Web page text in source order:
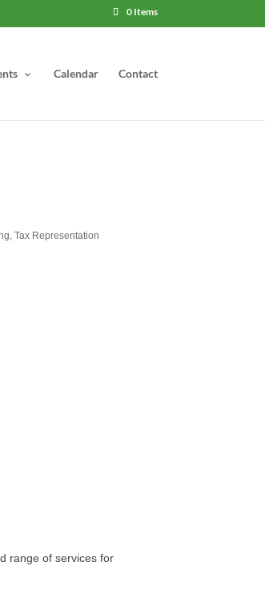
0 Items
Calendar Contact
Tax Representation
range of services for